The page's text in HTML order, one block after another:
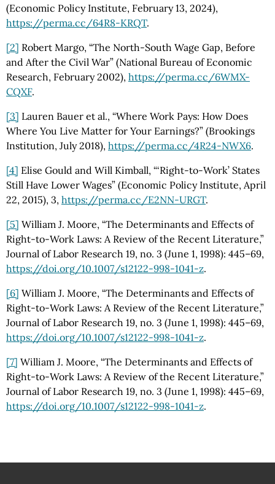
(Economic Policy Institute, February 13, 2024),
https://perma.cc /64R8-KRQT.
[2] Robert Margo, “The North-South Wage Gap, Before
and After the Civil War” (National Bureau of Economic
Research, February 2002), https://perma.cc /6WMX-
CQXF.
[3] Lauren Bauer et al., “Where Work Pays: How Does
Where You Live Matter for Your Earnings?” (Brookings
Institution, July 2018), https://perma.cc /4R24-NWX6.
[4] Elise Gould and Will Kimball, “‘Right-to-Work’ States
Still Have Lower Wages” (Economic Policy Institute, April
22, 2015), 3, https://perma.cc /E2NN-URGT.
[5] William J. Moore, “The Determinants and Effects of
Right-to-Work Laws: A Review of the Recent Literature,”
Journal of Labor Research 19, no. 3 (June 1, 1998): 445–69,
https://doi.org/10.1007/s12122-998-1041-z.
[6] William J. Moore, “The Determinants and Effects of
Right-to-Work Laws: A Review of the Recent Literature,”
Journal of Labor Research 19, no. 3 (June 1, 1998): 445–69,
https://doi.org/10.1007/s12122-998-1041-z.
[7] William J. Moore, “The Determinants and Effects of
Right-to-Work Laws: A Review of the Recent Literature,”
Journal of Labor Research 19, no. 3 (June 1, 1998): 445–69,
https://doi.org/10.1007/s12122-998-1041-z.